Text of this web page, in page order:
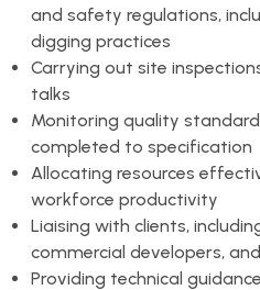
and safety regulations,
digging practices
Carrying out site
talks
Monitoring quality
completed to specification
Allocating resources
workforce productivity
Liaising with clients,
commercial developers,
Providing technical